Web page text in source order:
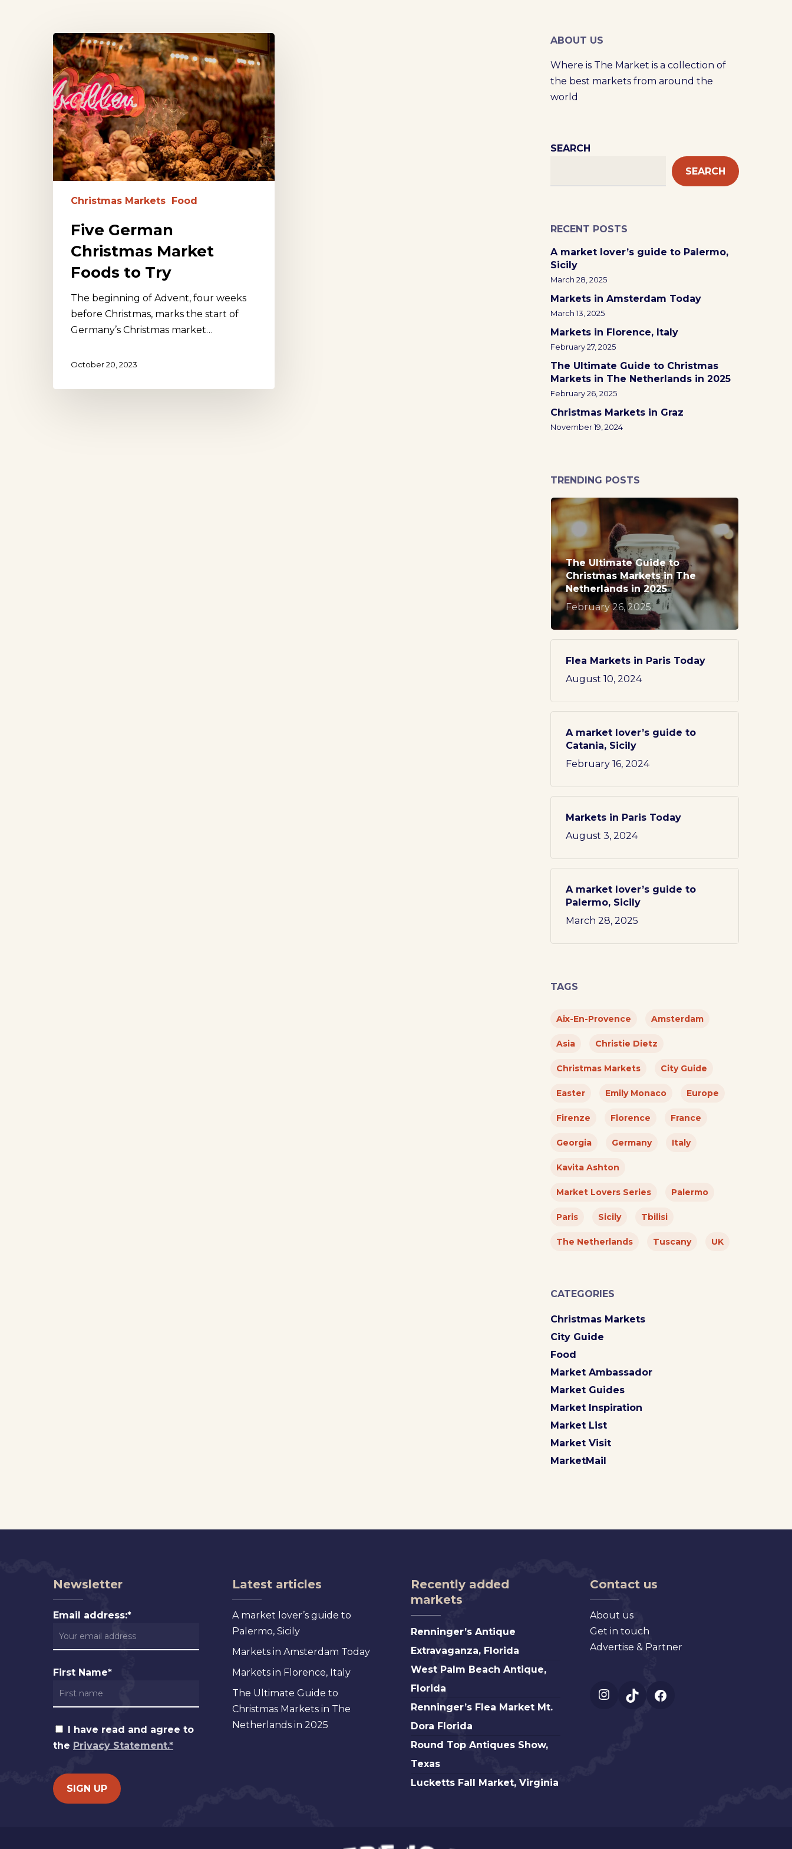
Hit enter to search or ESC to close
Five
German
Christmas
Market
Foods
to
Try
Christmas Markets Food
Five German
Christmas Market
Foods to Try
The beginning of Advent, four weeks
before Christmas, marks the start of
Germany’s Christmas market…
October 20, 2023
ABOUT US
Where is The Market is a collection of
the best markets from around the
world
SEARCH
SEARCH
RECENT POSTS
A market lover’s guide to Palermo,
Sicily
March 28, 2025
Markets in Amsterdam Today
March 13, 2025
Markets in Florence, Italy
February 27, 2025
The Ultimate Guide to Christmas
Markets in The Netherlands in 2025
February 26, 2025
Christmas Markets in Graz
November 19, 2024
TRENDING POSTS
The Ultimate Guide to
Christmas Markets in The
Netherlands in 2025
February 26, 2025
Flea Markets in Paris Today
August 10, 2024
A market lover’s guide to
Catania, Sicily
February 16, 2024
Markets in Paris Today
August 3, 2024
A market lover’s guide to
Palermo, Sicily
March 28, 2025
TAGS
Aix-En-Provence Amsterdam
Asia Christie Dietz
Christmas Markets City Guide
Easter Emily Monaco Europe
Firenze Florence France
Georgia Germany Italy
Kavita Ashton
Market Lovers Series Palermo
Paris Sicily Tbilisi
The Netherlands Tuscany UK
CATEGORIES
Christmas Markets
City Guide
Food
Market Ambassador
Market Guides
Market Inspiration
Market List
Market Visit
MarketMail
Newsletter
Email address:*
First Name*
I have read and agree to
the Privacy Statement.*
Latest articles
A market lover’s guide to
Palermo, Sicily
Markets in Amsterdam Today
Markets in Florence, Italy
The Ultimate Guide to
Christmas Markets in The
Netherlands in 2025
Recently added
markets
Renninger’s
Antique
Renninger’s Antique
Extravaganza, Florida
West
Palm
Antique,
Florida
West Palm Beach Antique,
Florida
Renninger’s
Flea
Dora
Florida
Renninger’s Flea Market Mt.
Dora Florida
Round
Top
Round Top Antiques Show,
Texas
Lucketts
Lucketts Fall Market, Virginia
Contact us
About us
Get in touch
Advertise & Partner
Instagram
TikTok